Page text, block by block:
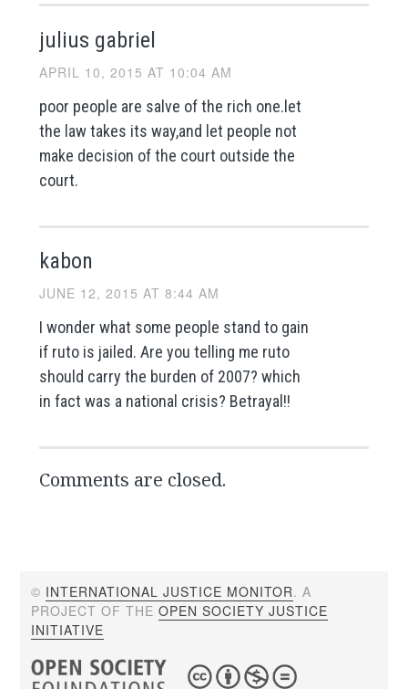
julius gabriel
APRIL 10, 2015 AT 10:04 AM
poor people are salve of the rich one.let
the law takes its way,and let people not
make decision of the court outside the
court.
kabon
JUNE 12, 2015 AT 8:44 AM
I wonder what some people stand to gain
if ruto is jailed. Are you telling me ruto
should carry the burden of 2007? which
in fact was a national crisis? Betrayal!!
Comments are closed.
© INTERNATIONAL JUSTICE MONITOR. A
PROJECT OF THEOPEN SOCIETY JUSTICE
INITIATIVE